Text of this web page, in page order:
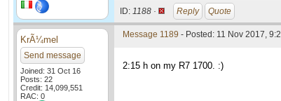
ID: 1188 · Reply Quote
KrÃ¼mel
Send message
Joined: 31 Oct 16
Posts: 22
Credit: 14,099,551
RAC: 0
Message 1189 - Posted: 11 Nov 2017,
2:15 h on my R7 1700. :)